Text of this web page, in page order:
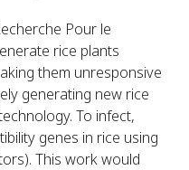
Pour le
rice plants
them unresponsive
generating new rice
To infect,
genes in rice using
This work would